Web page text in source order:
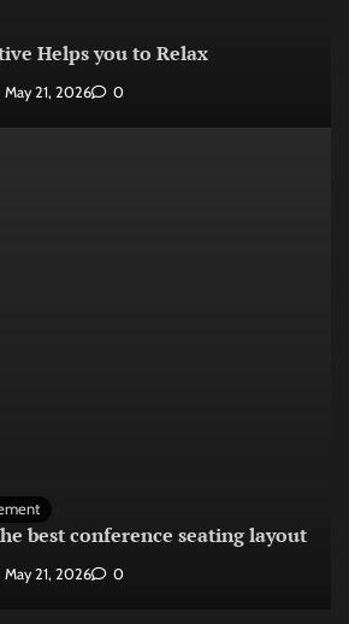
Helps you to Relax
May 21, 2026 0
best conference seating layout
May 21, 2026 0